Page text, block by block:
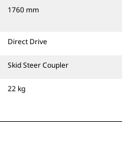
1760 mm
Direct Drive
Skid Steer Coupler
22 kg